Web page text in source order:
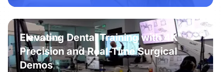
Elevating Dental Training with 4K
Precision and Real-Time Surgical
Demos